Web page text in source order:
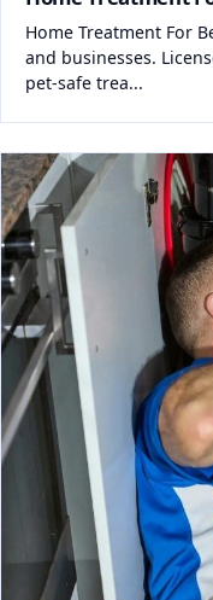
Home Treatment For
and businesses.
pet-safe trea...